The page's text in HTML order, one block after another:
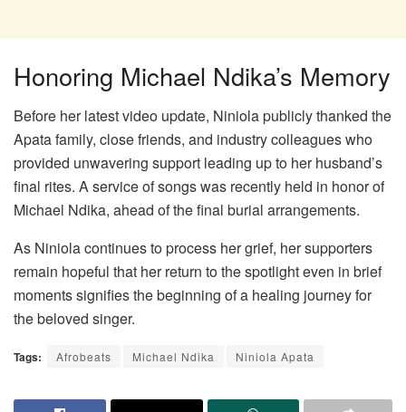
Honoring Michael Ndika’s Memory
Before her latest video update, Niniola publicly thanked the
Apata family, close friends, and industry colleagues who
provided unwavering support leading up to her husband’s
final rites. A service of songs was recently held in honor of
Michael Ndika, ahead of the final burial arrangements.
As Niniola continues to process her grief, her supporters
remain hopeful that her return to the spotlight even in brief
moments signifies the beginning of a healing journey for
the beloved singer.
Tags: Afrobeats Michael Ndika Niniola Apata